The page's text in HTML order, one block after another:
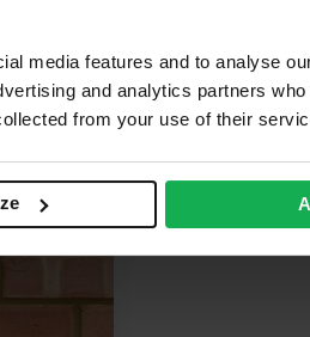
media features and to analyse
and analytics partners
from your use of their